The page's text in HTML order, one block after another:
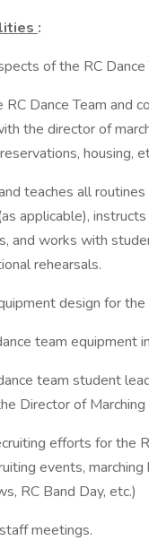
:
of the RC Dance
Dance Team and
the director of
housing,
teaches all
applicable),
and works with
rehearsals.
design for the
team equipment
team student
Director of
efforts for the
events,
RC Band Day, etc.)
meetings.